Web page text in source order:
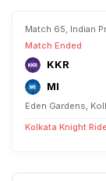
Match 65, Indian
Match Ended
KKR
MI
Eden Gardens,
Kolkata Knight